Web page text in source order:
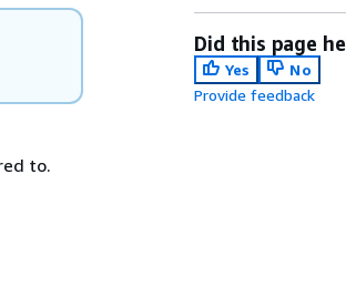
to.
Did this page
Yes
No
Provide feedback